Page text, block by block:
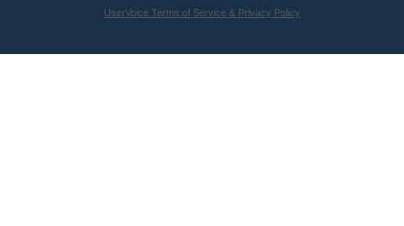
UserVoice Terms of Service & Privacy Policy